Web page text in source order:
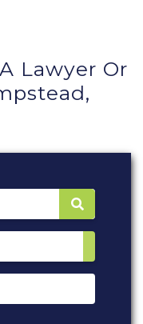
Lawyer Or